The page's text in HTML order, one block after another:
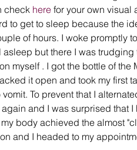
check here for your own visual
to get to sleep because the
of hours. I woke promptly
but there I was trudging
myself . I got the bottle of the
it open and took my first
To prevent that I
and I was surprised that
body achieved the almost
and I headed to my